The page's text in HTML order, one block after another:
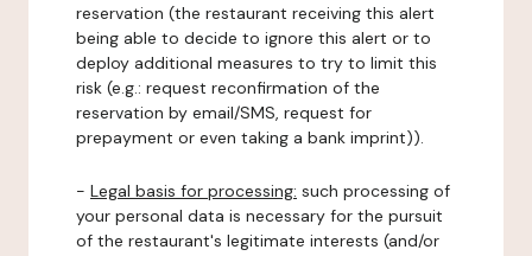
reservation (the restaurant receiving this alert
being able to decide to ignore this alert or to
deploy additional measures to try to limit this
risk (e.g.: request reconfirmation of the
reservation by email/SMS, request for
prepayment or even taking a bank imprint)).
- Legal basis for processing: such processing of
your personal data is necessary for the pursuit
of the restaurant's legitimate interests (and/or